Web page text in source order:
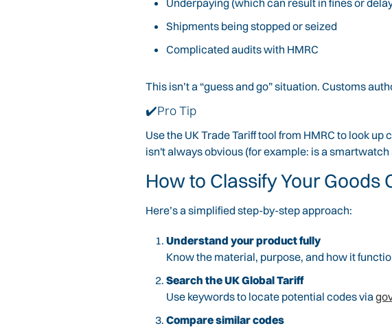
Underpaying (which can result in fines or
Shipments being stopped or seized
Complicated audits with HMRC
This isn’t a “guess and go” situation. Customs
✔️Pro Tip
Use the UK Trade Tariff tool from HMRC to look
isn't always obvious (for example: is a
How to Classify Your Goods
Here’s a simplified step-by-step approach:
Understand your product fully
Know the material, purpose, and how it
Search the UK Global Tariff
Use keywords to locate potential codes via
Compare similar codes